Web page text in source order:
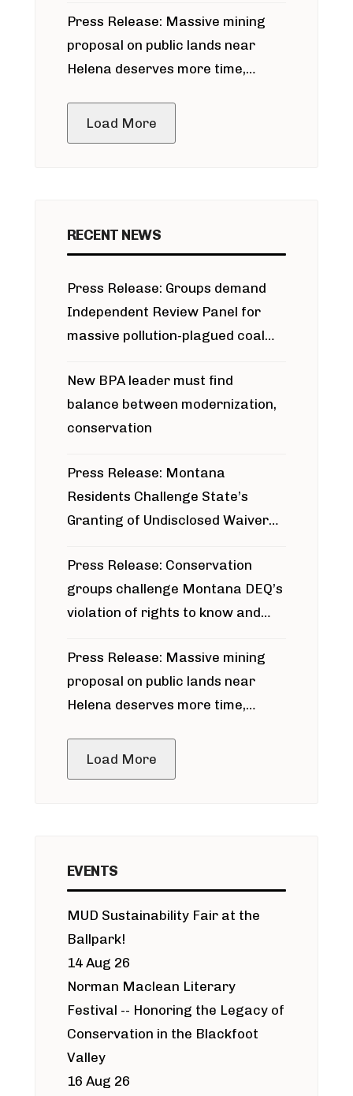
around Blackfoot River gold mine
Press Release: Massive mining
proposal on public lands near
Helena deserves more time,
Load More
RECENT NEWS
Press Release: Groups demand
Independent Review Panel for
massive pollution-plagued coal
New BPA leader must find
balance between modernization,
conservation
Press Release: Montana
Residents Challenge State’s
Granting of Undisclosed Waiver
Press Release: Conservation
groups challenge Montana DEQ’s
violation of rights to know and
around Blackfoot River gold mine
Press Release: Massive mining
proposal on public lands near
Helena deserves more time,
Load More
EVENTS
MUD Sustainability Fair at the
Ballpark!
14 Aug 26
Norman Maclean Literary
Festival -- Honoring the Legacy of
Conservation in the Blackfoot
Valley
16 Aug 26